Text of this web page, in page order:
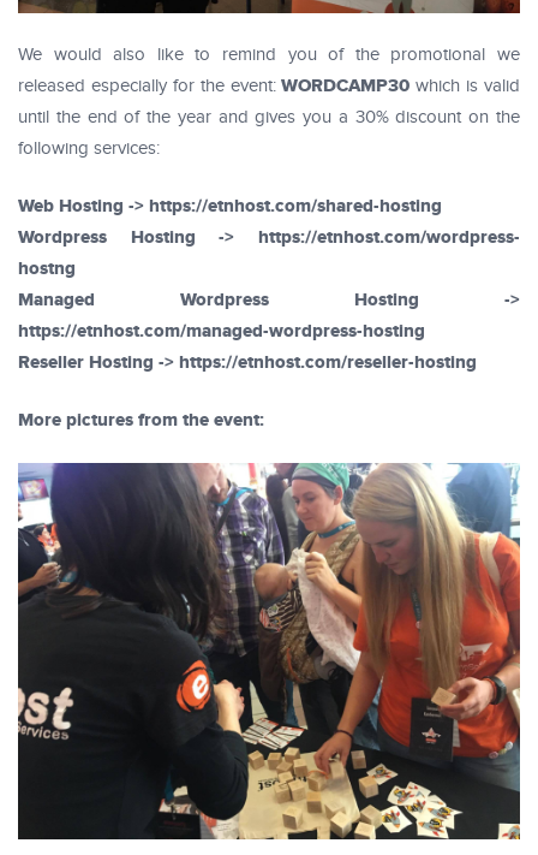
We would also like to remind you of the promotional we
released especially for the event:WORDCAMP30which is valid
until the end of the year and gives you a 30% discount on the
following services:
Web Hosting -> https://etnhost.com/shared-hosting
Wordpress Hosting -> https://etnhost.com/wordpress-
hostng
Managed Wordpress Hosting ->
https://etnhost.com/managed-wordpress-hosting
Reseller Hosting -> https://etnhost.com/reseller-hosting
More pictures from the event: